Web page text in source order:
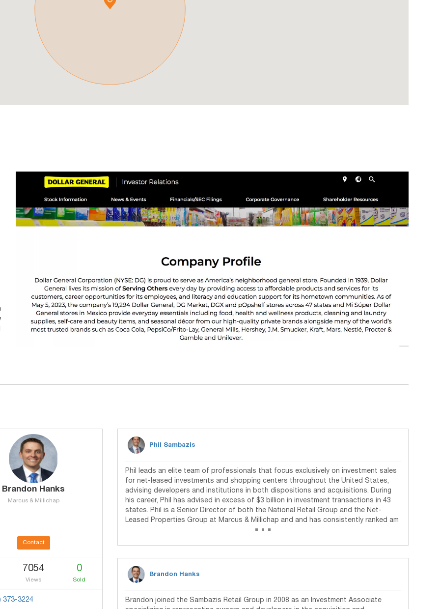
Brandon Hanks
Marcus & Millichap
Contact
7054
Views
0
Sold
373-3224
Phil Sambazis
Phil leads an elite team of professionals that focus exclusively on investment sales
for net-leased investments and shopping centers throughout the United States,
advising developers and institutions in both dispositions and acquisitions. During
his career, Phil has advised in excess of $3 billion in investment transactions in 43
states. Phil is a Senior Director of both the National Retail Group and the Net-
Leased Properties Group at Marcus & Millichap and and has consistently ranked am
...
Brandon Hanks
Brandon joined the Sambazis Retail Group in 2008 as an Investment Associate